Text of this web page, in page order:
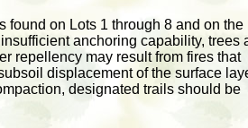
on Lots 1 through 8 and on the
anchoring capability, trees
repellency may result from fires that
displacement of the surface
designated trails should be